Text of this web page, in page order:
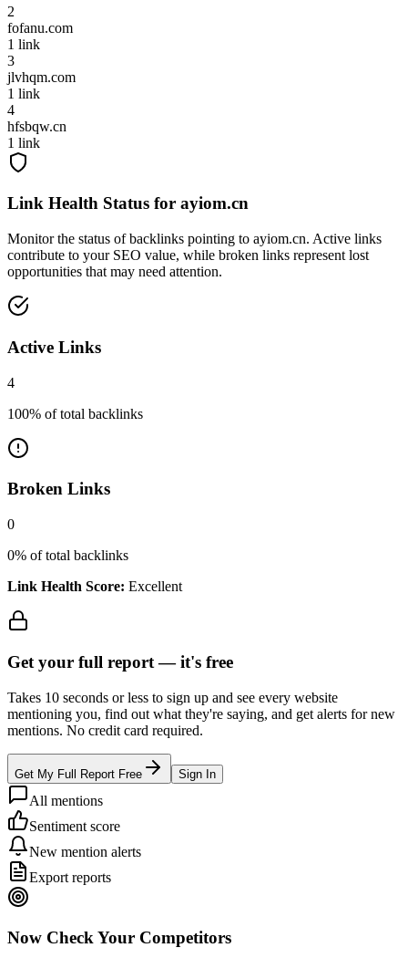
2
fofanu.com
1 link
3
jlvhqm.com
1 link
4
hfsbqw.cn
1 link
Link Health Status for ayiom.cn
Monitor the status of backlinks pointing to ayiom.cn. Active links
contribute to your SEO value, while broken links represent lost
opportunities that may need attention.
Active Links
4
100% of total backlinks
Broken Links
0
0% of total backlinks
Link Health Score: Excellent
Get your full report —it's free
Takes 10 seconds or less to sign up and see every website
mentioning you, find out what they're saying, and get alerts for new
mentions. No credit card required.
Get My Full Report Free Sign In
All mentions
Sentiment score
New mention alerts
Export reports
Now Check Your Competitors